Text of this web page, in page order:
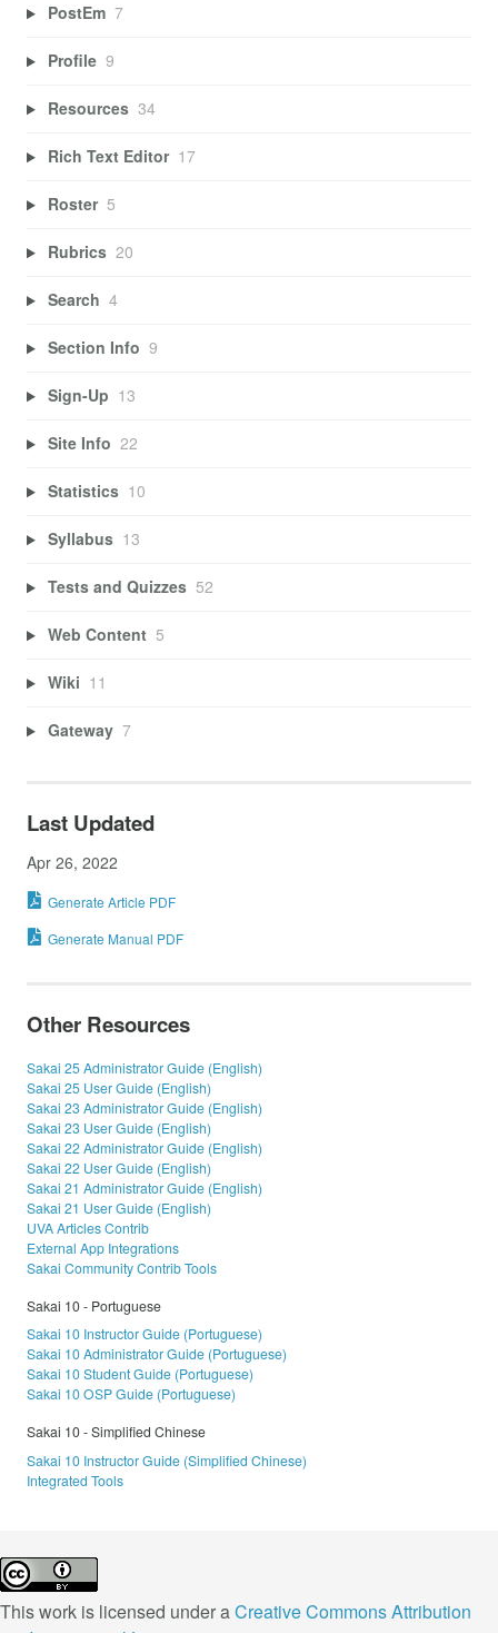
PostEm 7
Profile 9
Resources 34
Rich Text Editor 17
Roster 5
Rubrics 20
Search 4
Section Info 9
Sign-Up 13
Site Info 22
Statistics 10
Syllabus 13
Tests and Quizzes 52
Web Content 5
Wiki 11
Gateway 7
Last Updated
Apr 26, 2022
Generate Article PDF
Generate Manual PDF
Other Resources
Sakai 25 Administrator Guide (English)
Sakai 25 User Guide (English)
Sakai 23 Administrator Guide (English)
Sakai 23 User Guide (English)
Sakai 22 Administrator Guide (English)
Sakai 22 User Guide (English)
Sakai 21 Administrator Guide (English)
Sakai 21 User Guide (English)
UVA Articles Contrib
External App Integrations
Sakai Community Contrib Tools
Sakai 10 - Portuguese
Sakai 10 Instructor Guide (Portuguese)
Sakai 10 Administrator Guide (Portuguese)
Sakai 10 Student Guide (Portuguese)
Sakai 10 OSP Guide (Portuguese)
Sakai 10 - Simplified Chinese
Sakai 10 Instructor Guide (Simplified Chinese)
Integrated Tools
This work is licensed under aCreative Commons Attribution